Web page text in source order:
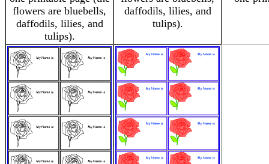
flowers are bluebells,
daffodils, lilies, and
tulips).
daffodils, lilies, and
tulips).